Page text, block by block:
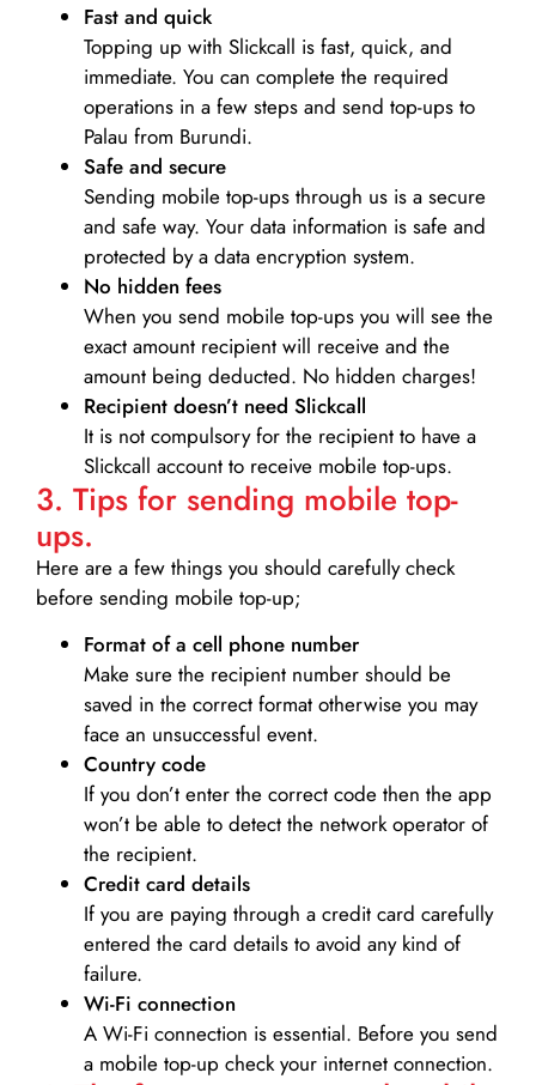
Fast and quick
Topping up with Slickcall is fast, quick, and
immediate. You can complete the required
operations in a few steps and send top-ups to
Palau from Burundi.
Safe and secure
Sending mobile top-ups through us is a secure
and safe way. Your data information is safe and
protected by a data encryption system.
No hidden fees
When you send mobile top-ups you will see the
exact amount recipient will receive and the
amount being deducted. No hidden charges!
Recipient doesn’t need Slickcall
It is not compulsory for the recipient to have a
Slickcall account to receive mobile top-ups.
3. Tips for sending mobile top-
ups.
Here are a few things you should carefully check
before sending mobile top-up;
Format of a cell phone number
Make sure the recipient number should be
saved in the correct format otherwise you may
face an unsuccessful event.
Country code
If you don’t enter the correct code then the app
won’t be able to detect the network operator of
the recipient.
Credit card details­
If you are paying through a credit card carefully
entered the card details to avoid any kind of
failure.
Wi-Fi connection
A Wi-Fi connection is essential. Before you send
a mobile top-up check your internet connection.